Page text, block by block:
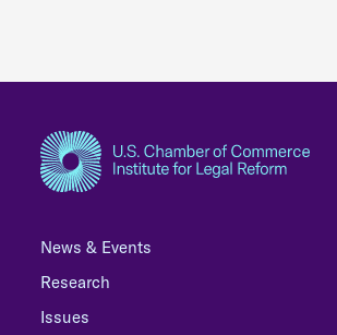
News & Events
Research
Issues